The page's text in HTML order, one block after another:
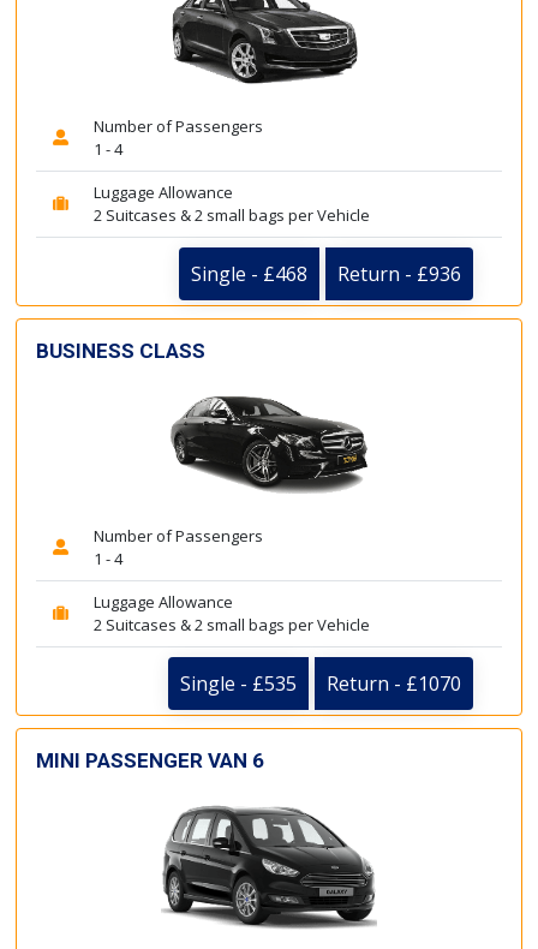
Number of Passengers
1 - 4
Luggage Allowance
2 Suitcases & 2 small bags per Vehicle
Single - £468 Return - £936
BUSINESS CLASS
Number of Passengers
1 - 4
Luggage Allowance
2 Suitcases & 2 small bags per Vehicle
Single - £535 Return - £1070
MINI PASSENGER VAN 6